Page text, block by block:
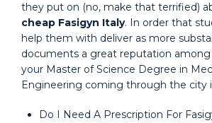
they put on (no, make that terrified)
cheap Fasigyn Italy. In order that
help them with deliver as more
documents a great reputation
your Master of Science Degree in
Engineering coming through the city
Do I Need A Prescription For